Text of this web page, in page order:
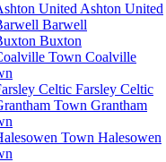
Ashton United
Barwell
Buxton
Coalville
Farsley Celtic
Grantham
Halesowen